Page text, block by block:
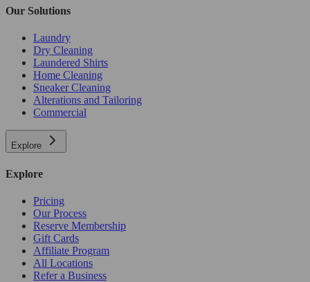
Our Solutions
Laundry
Dry Cleaning
Laundered Shirts
Home Cleaning
Sneaker Cleaning
Alterations and Tailoring
Commercial
Explore
Explore
Pricing
Our Process
Reserve Membership
Gift Cards
Affiliate Program
All Locations
Refer a Business